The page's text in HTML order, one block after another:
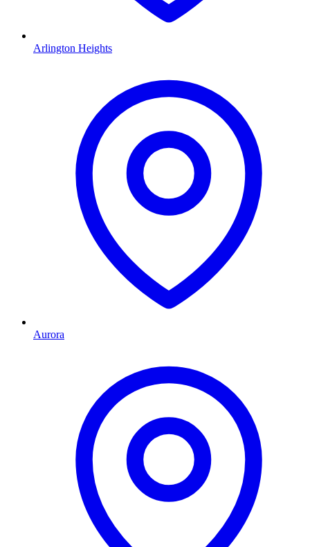
Arlington Heights
Aurora